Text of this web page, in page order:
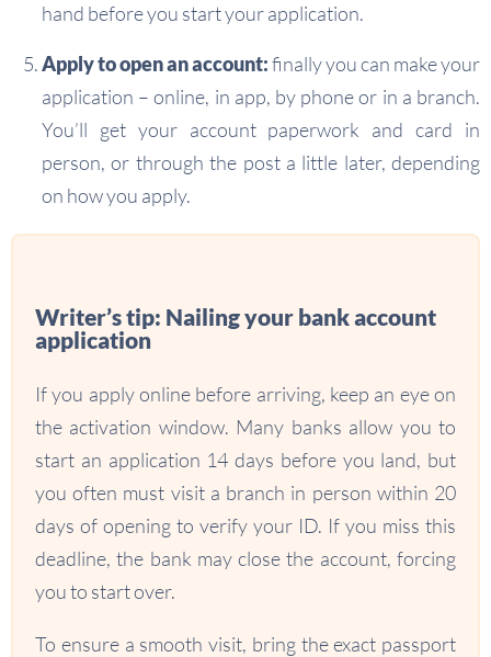
hand before you start your application.
Apply to open an account:finally you can make your
application – online, in app, by phone or in a branch.
You’ll get your account paperwork and card in
person, or through the post a little later, depending
on how you apply.
Writer’s tip: Nailing your bank account
application
If you apply online before arriving, keep an eye on
the activation window. Many banks allow you to
start an application 14 days before you land, but
you often must visit a branch in person within 20
days of opening to verify your ID. If you miss this
deadline, the bank may close the account, forcing
you to start over.
To ensure a smooth visit, bring the exact passport